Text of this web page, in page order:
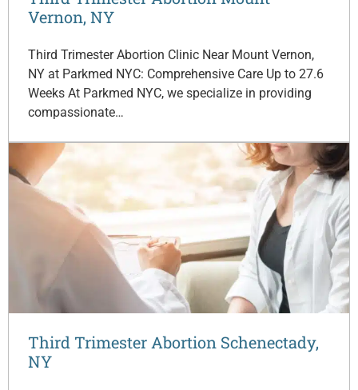
Vernon, NY
Third Trimester Abortion Clinic Near Mount Vernon,
NY at Parkmed NYC: Comprehensive Care Up to 27.6
Weeks At Parkmed NYC, we specialize in providing
compassionate…
Third Trimester Abortion Schenectady,
NY